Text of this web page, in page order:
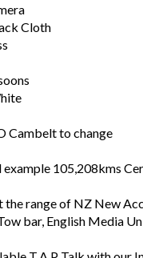
Cloth
Cambelt to change
105,208kms
range of NZ New
bar, English Media